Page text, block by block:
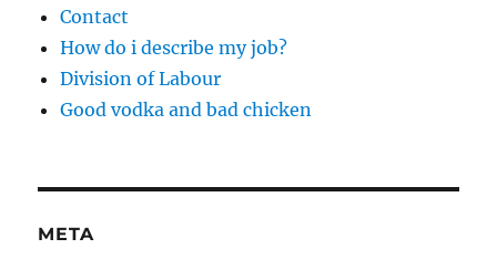
Contact
How do i describe my job?
Division of Labour
Good vodka and bad chicken
META